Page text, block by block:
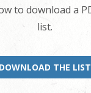
to download a
list.
DOWNLOAD THE LIST